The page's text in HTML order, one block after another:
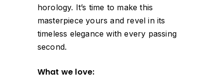
horology. It’s time to make this
masterpiece yours and revel in its
timeless elegance with every passing
second.
What we love: